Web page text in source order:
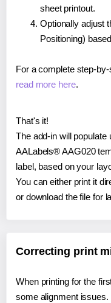
sheet printout.
Optionally adjust
Positioning)
For a complete step-
read more here.
That's it!
The add-in will populate
AALabels® AAG020
label, based on your
You can either print it
or download the file for
Correcting print
When printing for the
some alignment issues.